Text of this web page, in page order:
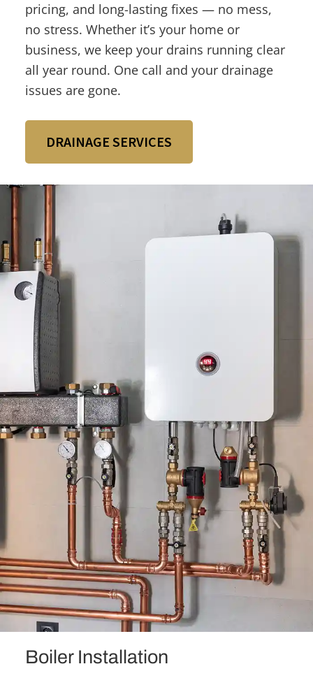
pricing, and long-lasting fixes — no mess,
no stress. Whether it’s your home or
business, we keep your drains running clear
all year round. One call and your drainage
issues are gone.
DRAINAGE SERVICES
Boiler Installation